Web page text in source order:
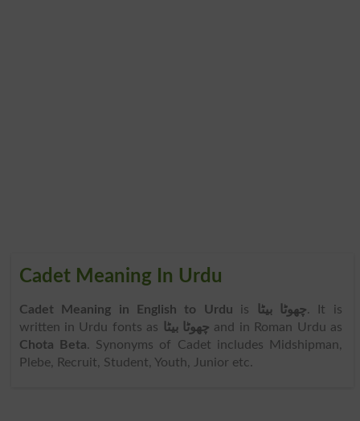
Cadet Meaning In Urdu
Cadet Meaning in English to Urdu is چھوٹا بیٹا. It is
written in Urdu fonts as
چھوٹا بیٹا and in Roman Urdu as
Chota Beta. Synonyms of Cadet includes Midshipman,
Plebe, Recruit, Student, Youth, Junior etc.